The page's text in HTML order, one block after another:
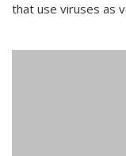
that use viruses as